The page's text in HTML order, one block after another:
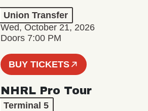
Union Transfer
Wed, October 21, 2026
Doors 7:00 PM
BUY TICKETS
NHRL Pro Tour
Terminal 5